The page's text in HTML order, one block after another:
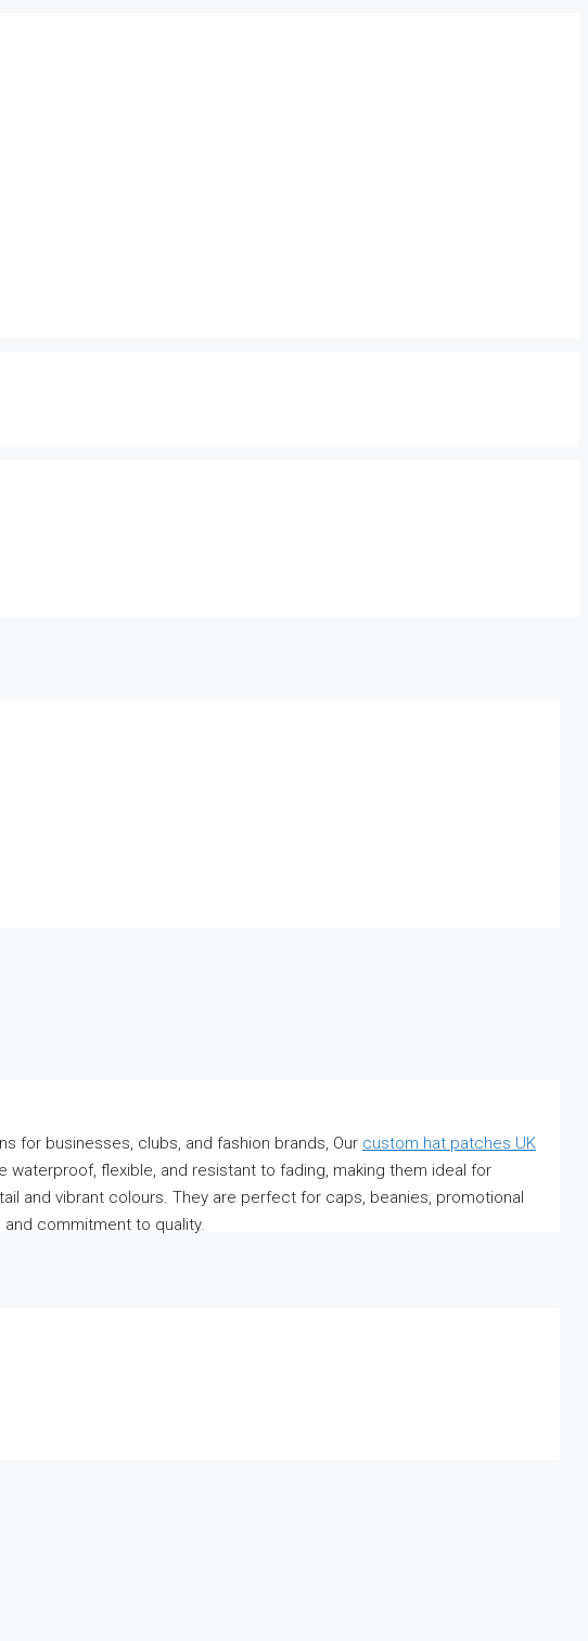
for businesses, clubs, and fashion brands, Our custom hat patches UK
waterproof, flexible, and resistant to fading, making them ideal for
and vibrant colours. They are perfect for caps, beanies, promotional
commitment to quality.